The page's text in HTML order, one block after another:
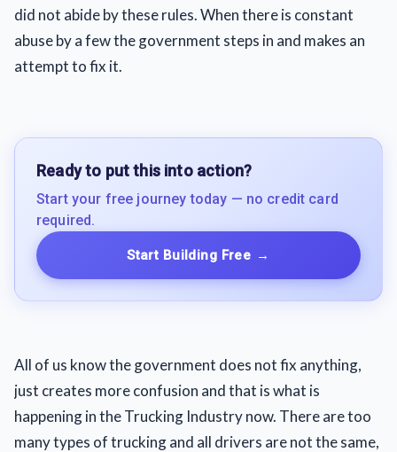
did not abide by these rules. When there is constant
abuse by a few the government steps in and makes an
attempt to fix it.
Ready to put this into action?
Start your free journey today — no credit card
required.
Start Building Free →
All of us know the government does not fix anything,
just creates more confusion and that is what is
happening in the Trucking Industry now. There are too
many types of trucking and all drivers are not the same,